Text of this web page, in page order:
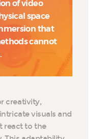
of video
space
that
cannot
creativity,
visuals and
react to the